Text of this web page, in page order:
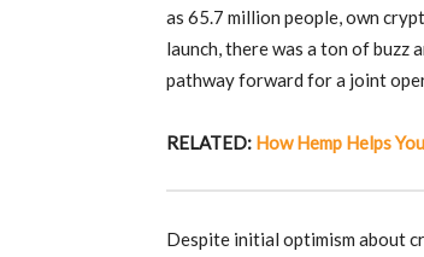
as 65.7 million people, own
launch, there was a ton of buzz
pathway forward for a joint
RELATED: How Hemp Helps
Despite initial optimism about